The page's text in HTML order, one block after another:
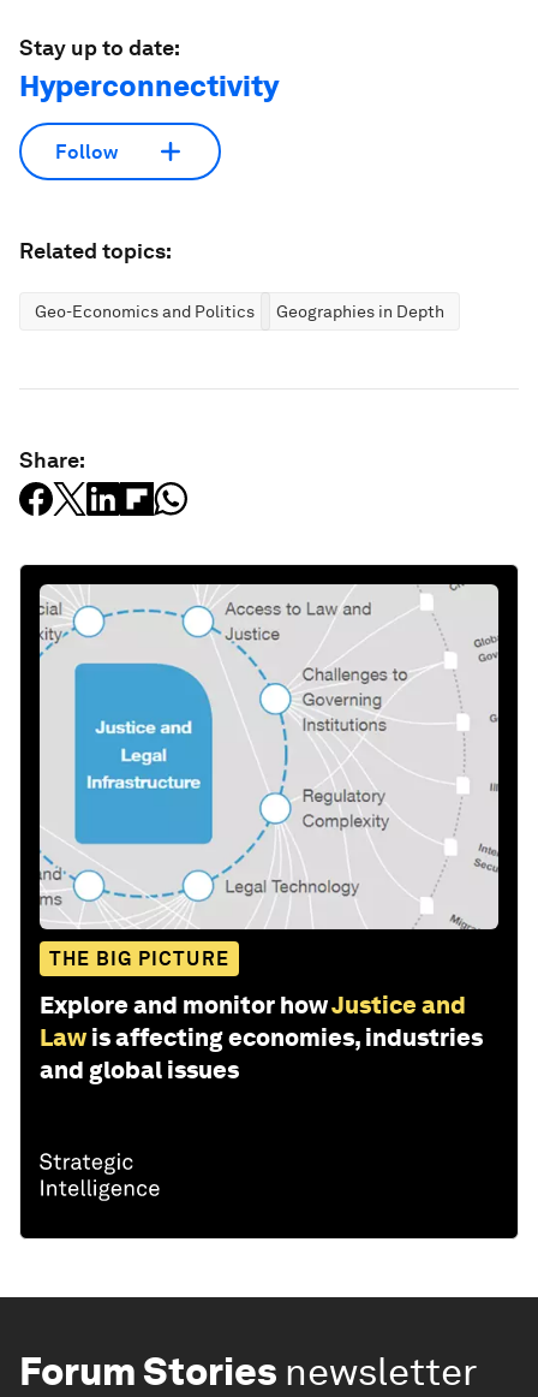
Stay up to date:
Hyperconnectivity
Follow
Related topics:
Geo-Economics and Politics Geographies in Depth
Share:
THE BIG PICTURE
Explore and monitor howJustice and
Law is affecting economies, industries
and global issues
Forum Stories newsletter